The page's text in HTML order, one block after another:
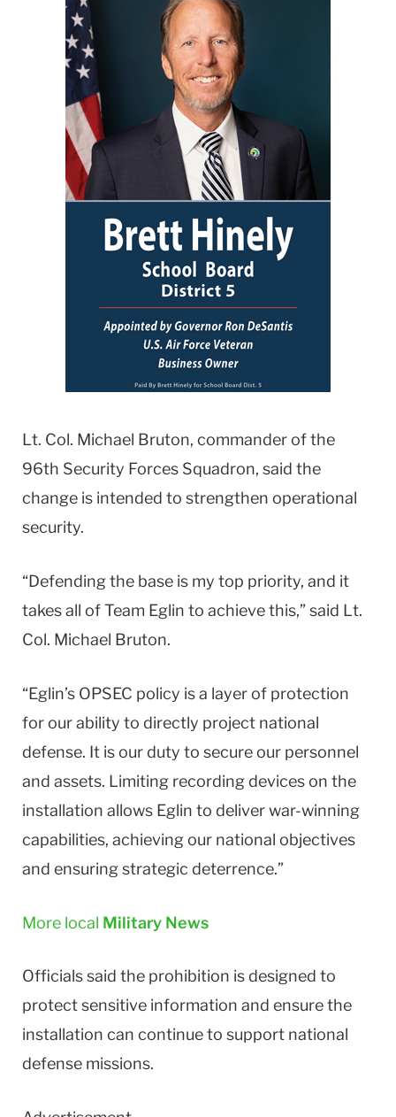
Lt. Col. Michael Bruton, commander of the
96th Security Forces Squadron, said the
change is intended to strengthen operational
security.
“Defending the base is my top priority, and it
takes all of Team Eglin to achieve this,” said Lt.
Col. Michael Bruton.
“Eglin’s OPSEC policy is a layer of protection
for our ability to directly project national
defense. It is our duty to secure our personnel
and assets. Limiting recording devices on the
installation allows Eglin to deliver war-winning
capabilities, achieving our national objectives
and ensuring strategic deterrence.”
More local Military News
Officials said the prohibition is designed to
protect sensitive information and ensure the
installation can continue to support national
defense missions.